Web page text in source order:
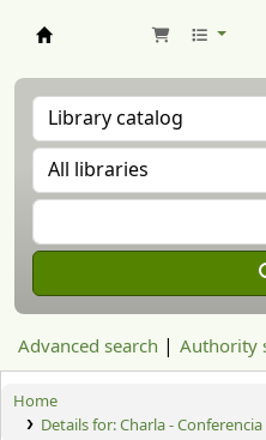
Advanced search Authority
Home
Details for:Charla -